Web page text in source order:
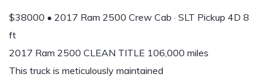
$38000 • 2017 Ram 2500 Crew Cab · SLT Pickup 4D 8
ft
2017 Ram 2500 CLEAN TITLE 106,000 miles
This truck is meticulously maintained